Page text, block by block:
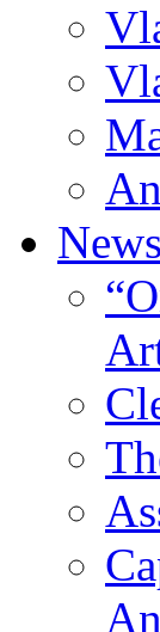
News